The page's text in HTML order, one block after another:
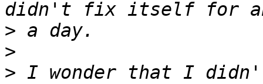
>
>
> I wonder that I